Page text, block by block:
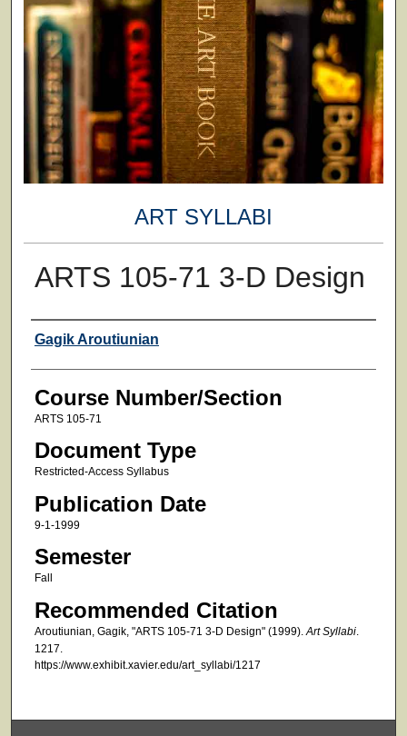
ART SYLLABI
ARTS 105-71 3-D Design
Faculty
Gagik Aroutiunian
Course Number/Section
ARTS 105-71
Document Type
Restricted-Access Syllabus
Publication Date
9-1-1999
Semester
Fall
Recommended Citation
Aroutiunian, Gagik, "ARTS 105-71 3-D Design" (1999). Art Syllabi.
1217.
https://www.exhibit.xavier.edu/art_syllabi/1217